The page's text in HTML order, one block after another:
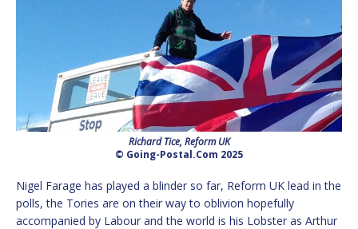
Richard Tice, Reform UK
© Going-Postal.Com 2025
Nigel Farage has played a blinder so far, Reform UK lead in the
polls, the Tories are on their way to oblivion hopefully
accompanied by Labour and the world is his Lobster as Arthur